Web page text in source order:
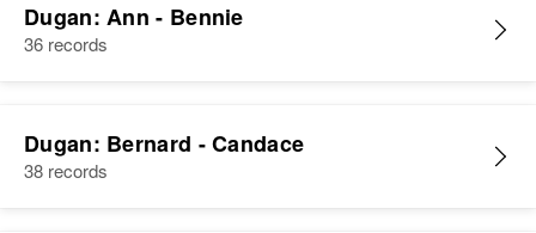
Dugan: Ann - Bennie
36 records
Dugan: Bernard - Candace
38 records